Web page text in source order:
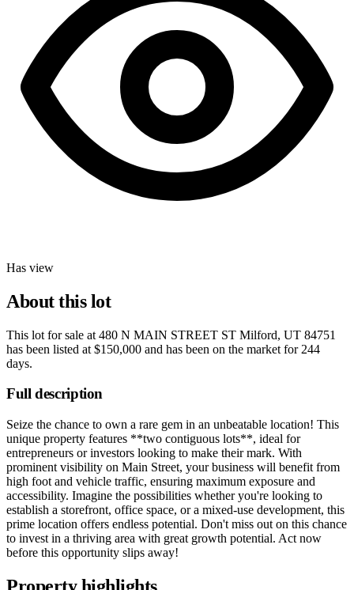
Has view
About this lot
This lot for sale at 480 N MAIN STREET ST Milford, UT 84751
has been listed at $150,000 and has been on the market for 244
days.
Full description
Seize the chance to own a rare gem in an unbeatable location! This
unique property features **two contiguous lots**, ideal for
entrepreneurs or investors looking to make their mark. With
prominent visibility on Main Street, your business will benefit from
high foot and vehicle traffic, ensuring maximum exposure and
accessibility. Imagine the possibilities whether you're looking to
establish a storefront, office space, or a mixed-use development, this
prime location offers endless potential. Don't miss out on this chance
to invest in a thriving area with great growth potential. Act now
before this opportunity slips away!